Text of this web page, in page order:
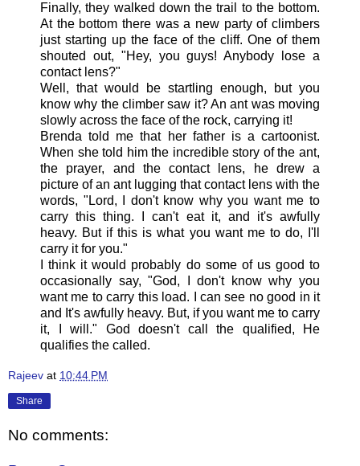
Finally, they walked down the trail to the bottom.
At the bottom there was a new party of climbers
just starting up the face of the cliff. One of them
shouted out, "Hey, you guys! Anybody lose a
contact lens?"
Well, that would be startling enough, but you
know why the climber saw it? An ant was moving
slowly across the face of the rock, carrying it!
Brenda told me that her father is a cartoonist.
When she told him the incredible story of the ant,
the prayer, and the contact lens, he drew a
picture of an ant lugging that contact lens with the
words, "Lord, I don't know why you want me to
carry this thing. I can't eat it, and it's awfully
heavy. But if this is what you want me to do, I'll
carry it for you."
I think it would probably do some of us good to
occasionally say, "God, I don't know why you
want me to carry this load. I can see no good in it
and It's awfully heavy. But, if you want me to carry
it, I will." God doesn't call the qualified, He
qualifies the called.
Rajeev at 10:44 PM
Share
No comments: